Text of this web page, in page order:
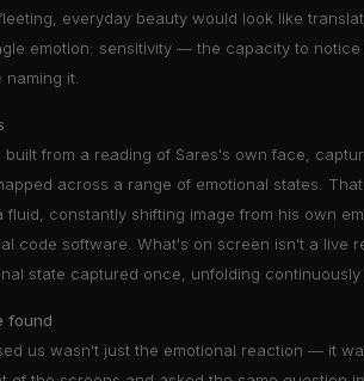
everyday beauty would look like
emotion: sensitivity — the capacity to
it.
built from a reading of Sares's own face,
across a range of emotional states.
fluid, constantly shifting image from his own
code software. What's on screen isn't a live
state captured once, unfolding continuously
found
us wasn't just the emotional reaction — it